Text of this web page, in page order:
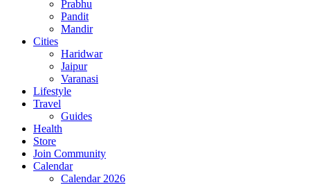
Prabhu
Pandit
Mandir
Cities
Haridwar
Jaipur
Varanasi
Lifestyle
Travel
Guides
Health
Store
Join Community
Calendar
Calendar 2026